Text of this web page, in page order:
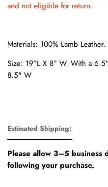
and not eligible for return.
Materials: 100% Lamb
Size: 19”L X 8” W. With a
8.5" W
Estimated Shipping:
Please allow 3–5 business
following your purchase.